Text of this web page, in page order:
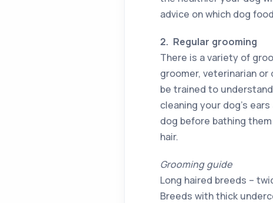
advice on which dog
2. Regular grooming
There is a variety of
groomer, veterinarian
be trained to
cleaning your dog’s
dog before bathing
hair.
Grooming guide
Long haired breeds –
Breeds with thick